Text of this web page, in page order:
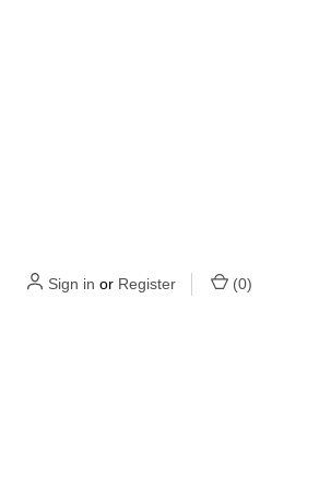
Sign in or Register (0)